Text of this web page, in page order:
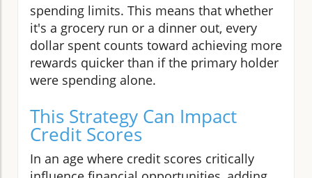
spending limits. This means that whether
it's a grocery run or a dinner out, every
dollar spent counts toward achieving more
rewards quicker than if the primary holder
were spending alone.
This Strategy Can Impact
Credit Scores
In an age where credit scores critically